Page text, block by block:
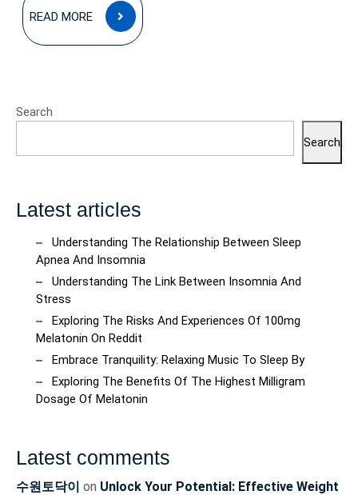
READ MORE
READ
MORE
Search
Search
Latest articles
Understanding The Relationship Between Sleep
Apnea And Insomnia
Understanding The Link Between Insomnia And
Stress
Exploring The Risks And Experiences Of 100mg
Melatonin On Reddit
Embrace Tranquility: Relaxing Music To Sleep By
Exploring The Benefits Of The Highest Milligram
Dosage Of Melatonin
Latest comments
수원토닥이 on Unlock Your Potential: Effective Weight